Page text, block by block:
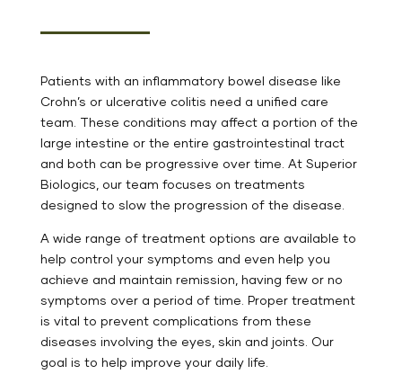
Patients with an inflammatory bowel disease like
Crohn’s or ulcerative colitis need a unified care
team. These conditions may affect a portion of the
large intestine or the entire gastrointestinal tract
and both can be progressive over time. At Superior
Biologics, our team focuses on treatments
designed to slow the progression of the disease.
A wide range of treatment options are available to
help control your symptoms and even help you
achieve and maintain remission, having few or no
symptoms over a period of time. Proper treatment
is vital to prevent complications from these
diseases involving the eyes, skin and joints. Our
goal is to help improve your daily life.